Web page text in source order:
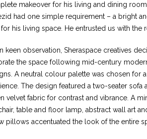
makeover for his living and dining
had one simple requirement – a bright
his living space. He entrusted us with the
keen observation, Sheraspace creatives
the space following mid-century
A neutral colour palette was chosen for
The design featured a two-seater sofa
velvet fabric for contrast and vibrance. A
table and floor lamp, abstract wall art
pillows accentuated the look of the entire